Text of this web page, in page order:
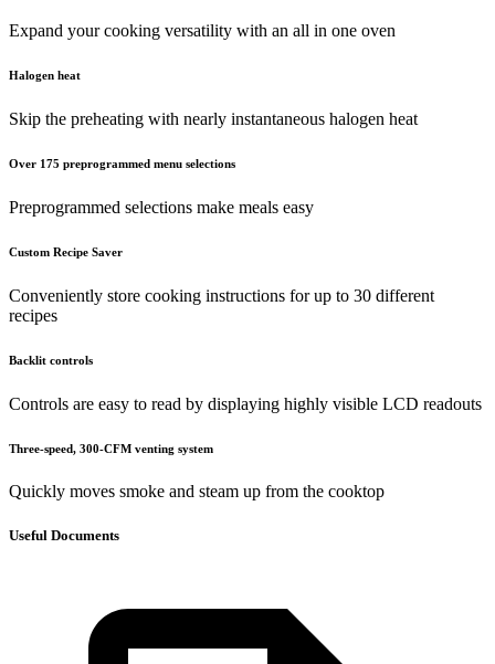
Expand your cooking versatility with an all in one oven
Halogen heat
Skip the preheating with nearly instantaneous halogen heat
Over 175 preprogrammed menu selections
Preprogrammed selections make meals easy
Custom Recipe Saver
Conveniently store cooking instructions for up to 30 different
recipes
Backlit controls
Controls are easy to read by displaying highly visible LCD readouts
Three-speed, 300-CFM venting system
Quickly moves smoke and steam up from the cooktop
Useful Documents